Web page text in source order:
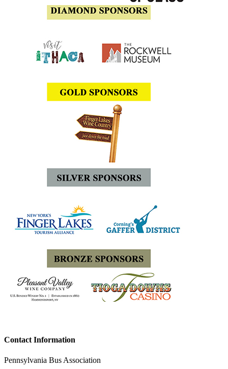
Contact Information
Pennsylvania Bus Association